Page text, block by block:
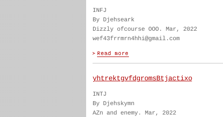
INFJ
By Djehseark
Dizzly ofcourse OOO. Mar, 2022
wef43frrmrn4hhi@gmail.com
yhtrektgvfdgromsBtjactixo
INTJ
By Djehskymn
AZn and enemy. Mar, 2022